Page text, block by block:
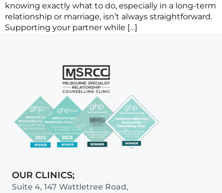
knowing exactly what to do, especially in a long-term
relationship or marriage, isn’t always straightforward.
Supporting your partner while […]
OUR CLINICS;
Suite 4, 147 Wattletree Road,